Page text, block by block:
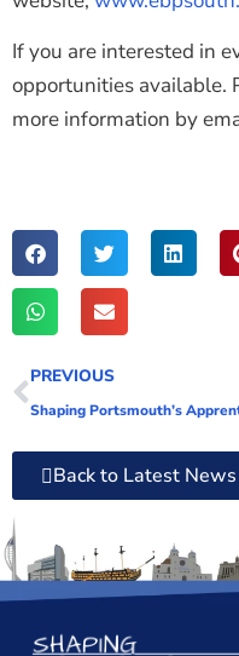
If you are interested in
opportunities available.
more information by
PREVIOUS
Back to Latest News